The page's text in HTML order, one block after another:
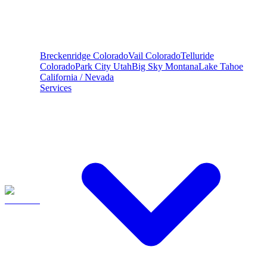
Breckenridge ColoradoVail ColoradoTelluride
ColoradoPark City UtahBig Sky MontanaLake Tahoe
California / Nevada
Services